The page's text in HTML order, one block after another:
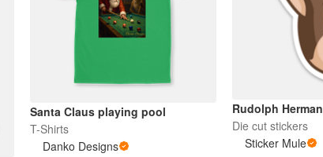
Santa Claus playing pool
T-Shirts
Danko Designs
Rudolph Herman
Die cut stickers
Sticker Mule